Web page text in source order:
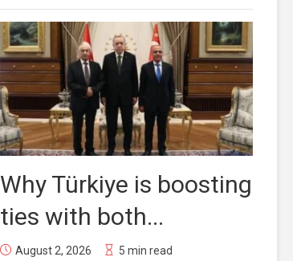
Why Türkiye is boosting
ties with both...
August 2, 2026 5 min read